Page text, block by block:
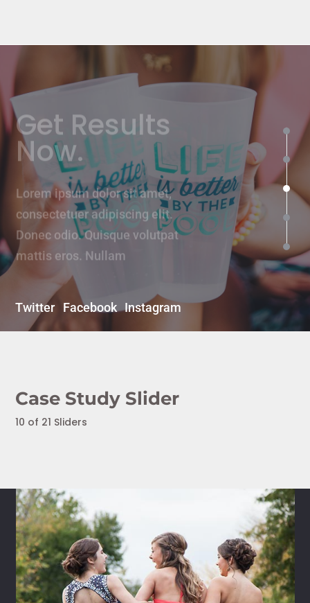
Twitter Facebook Instagram
Get Results
Now.
Lorem ipsum dolor sit amet,
consectetuer adipiscing elit.
Donec odio. Quisque volutpat
mattis eros. Nullam
Case Study Slider
10 of 21 Sliders